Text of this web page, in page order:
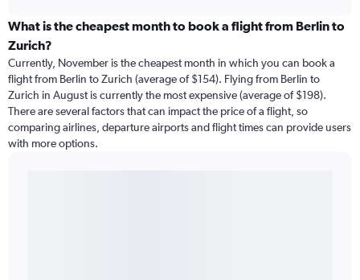
What is the cheapest month to book a flight from Berlin to
Zurich?
Currently, November is the cheapest month in which you can book a
flight from Berlin to Zurich (average of $154). Flying from Berlin to
Zurich in August is currently the most expensive (average of $198).
There are several factors that can impact the price of a flight, so
comparing airlines, departure airports and flight times can provide users
with more options.